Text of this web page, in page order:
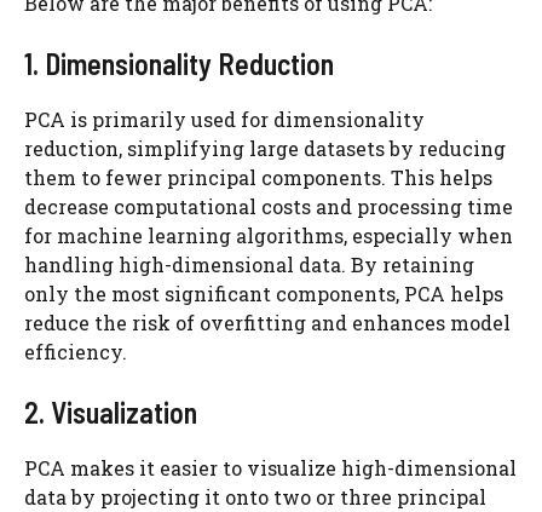
1. Dimensionality Reduction
PCA is primarily used for dimensionality
reduction, simplifying large datasets by reducing
them to fewer principal components. This helps
decrease computational costs and processing time
for machine learning algorithms, especially when
handling high-dimensional data. By retaining
only the most significant components, PCA helps
reduce the risk of overfitting and enhances model
efficiency.
2. Visualization
PCA makes it easier to visualize high-dimensional
data by projecting it onto two or three principal